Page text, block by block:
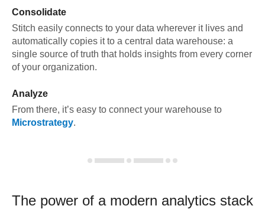
Consolidate
Stitch easily connects to your data wherever it lives and
automatically copies it to a central data warehouse: a
single source of truth that holds insights from every corner
of your organization.
Analyze
From there, it’s easy to connect your warehouse to
Microstrategy.
The power of a modern analytics stack